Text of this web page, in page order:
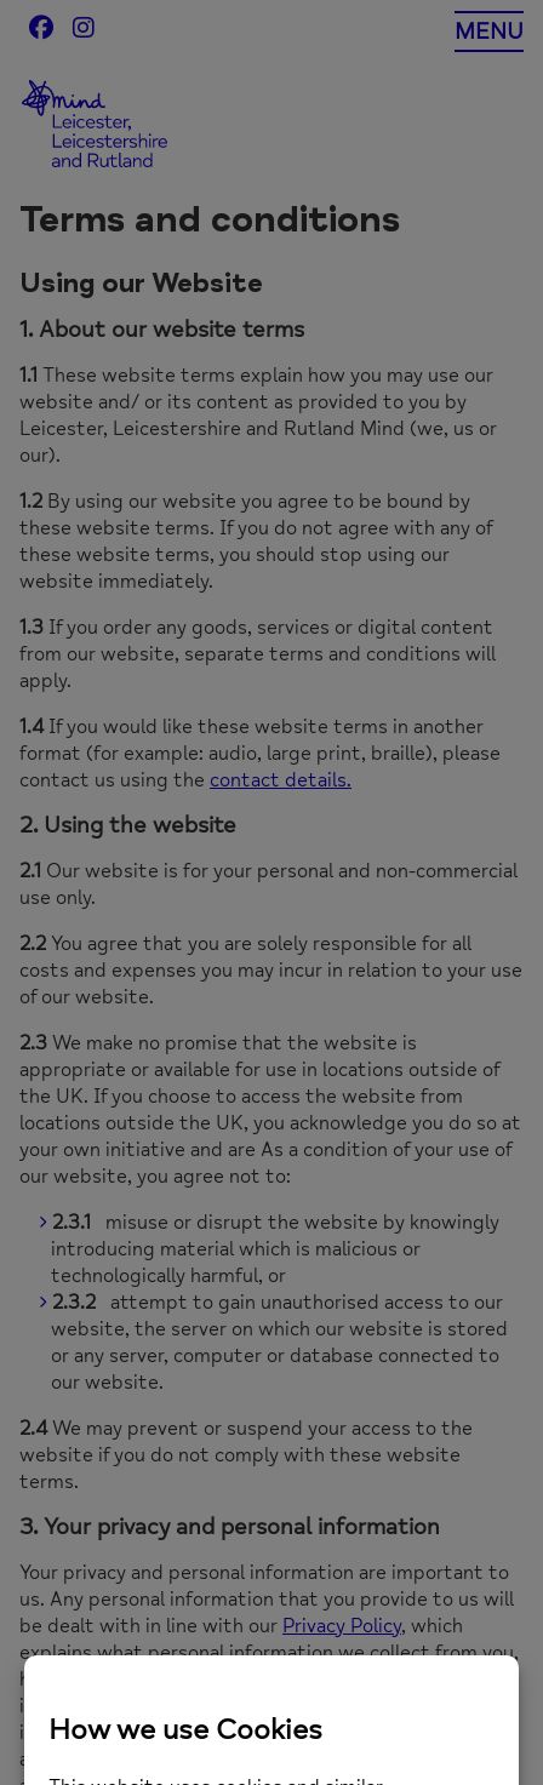
Skip
to
MENU
Terms and conditions
Using our Website
1. About our website terms
1.1 These website terms explain how you may use our
website and/ or its content as provided to you by
Leicester, Leicestershire and Rutland Mind (we, us or
our).
1.2 By using our website you agree to be bound by
these website terms. If you do not agree with any of
these website terms, you should stop using our
website immediately.
1.3 If you order any goods, services or digital content
from our website, separate terms and conditions will
apply.
1.4If you would like these website terms in another
format (for example: audio, large print, braille), please
contact us using the contact details.
2. Using the website
2.1 Our website is for your personal and non-commercial
use only.
2.2 You agree that you are solely responsible for all
costs and expenses you may incur in relation to your use
of our website.
2.3 We make no promise that the website is
appropriate or available for use in locations outside of
the UK. If you choose to access the website from
locations outside the UK, you acknowledge you do so at
your own initiative and are As a condition of your use of
our website, you agree not to:
2.3.1 misuse or disrupt the website by knowingly
introducing material which is malicious or
technologically harmful, or
2.3.2 attempt to gain unauthorised access to our
website, the server on which our website is stored
or any server, computer or database connected to
our website.
2.4We may prevent or suspend your access to the
website if you do not comply with these website
terms.
3. Your privacy and personal information
Your privacy and personal information are important to
us. Any personal information that you provide to us will
be dealt with in line with our Privacy Policy, which
explains what personal information we collect from you,
how and why we collect, store, use and share such
information, your rights in relation to your personal
information and how to contact us and supervisory
authorities in the event you have a query or complaint